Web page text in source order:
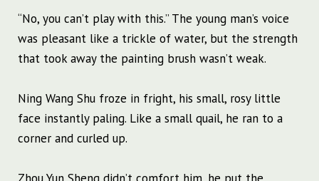
“No, you can’t play with this.” The young man’s voice
was pleasant like a trickle of water, but the strength
that took away the painting brush wasn’t weak.
Ning Wang Shu froze in fright, his small, rosy little
face instantly paling. Like a small quail, he ran to a
corner and curled up.